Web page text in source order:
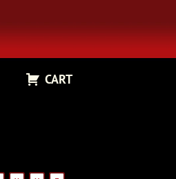
CART